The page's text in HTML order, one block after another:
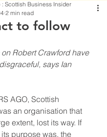
to follow
: Scottish Business Insider
2 min read
on Robert Crawford have
says Ian
AGO, Scottish
an organisation that
extent, lost its way. If
purpose was, the